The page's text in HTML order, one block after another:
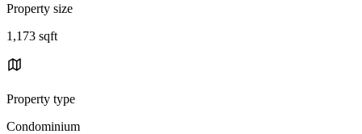
Property size
1,173 sqft
Property type
Condominium